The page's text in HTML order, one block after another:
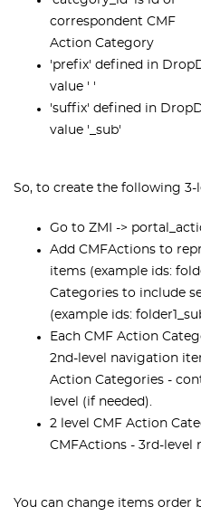
correspondent CMF
Action Category
'prefix' defined in
value ' '
'suffix' defined in
value '_sub'
So, to create the following
Go to ZMI ->
Add CMFActions to
items (example ids:
Categories to include
(example ids:
Each CMF Action
2nd-level navigation
Action Categories -
level (if needed).
2 level CMF Action
CMFActions - 3rd-level
You can change items order